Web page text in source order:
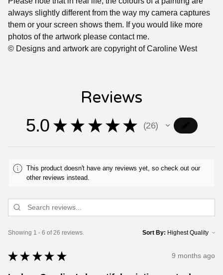
always slightly different from the way my camera captures
them or your screen shows them. If you would like more
photos of the artwork please contact me.
© Designs and artwork are copyright of Caroline West
Reviews
5.0 ★ ★ ★ ★ ★ 26
26
This product doesn't have any reviews yet, so check out our
other reviews instead.
Showing 1 - 6 of 26 reviews. Sort By:
★ ★ ★ ★ ★ 9 months ago